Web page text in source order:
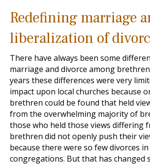
Redefining marriage
liberalization of
There have always been some
marriage and divorce among
years these differences were very
impact upon local churches because
brethren could be found that held
from the overwhelming majority of
those who held those views differing
brethren did not openly push their
because there were so few divorces in
congregations. But that has changed